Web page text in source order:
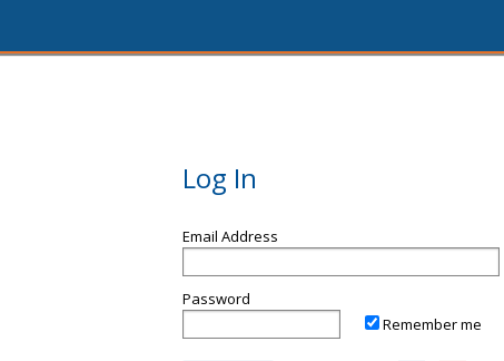
Log In
Email Address
Password
Remember me